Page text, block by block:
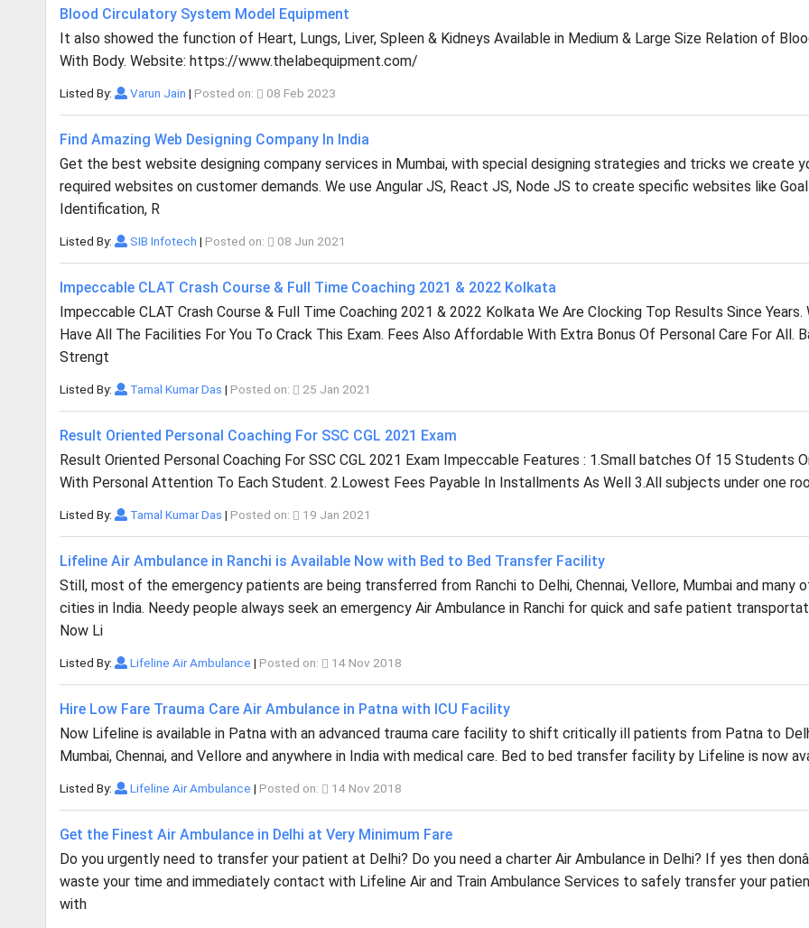
Blood Circulatory System Model Equipment
It also showed the function of Heart, Lungs, Liver, Spleen & Kidneys Available in Medium & Large Size Relation of
With Body. Website: https://www.thelabequipment.com/
Listed By: Varun Jain | Posted on: 08 Feb 2023
Find Amazing Web Designing Company In India
Get the best website designing company services in Mumbai, with special designing strategies and tricks we create
required websites on customer demands. We use Angular JS, React JS, Node JS to create specific websites like Goal
Identification, R
Listed By: SIB Infotech | Posted on: 08 Jun 2021
Impeccable CLAT Crash Course & Full Time Coaching 2021 & 2022 Kolkata
Impeccable CLAT Crash Course & Full Time Coaching 2021 & 2022 Kolkata We Are Clocking Top Results Since Years.
Have All The Facilities For You To Crack This Exam. Fees Also Affordable With Extra Bonus Of Personal Care For All.
Strengt
Listed By: Tamal Kumar Das | Posted on: 25 Jan 2021
Result Oriented Personal Coaching For SSC CGL 2021 Exam
Result Oriented Personal Coaching For SSC CGL 2021 Exam Impeccable Features : 1.Small batches Of 15 Students
With Personal Attention To Each Student. 2.Lowest Fees Payable In Installments As Well 3.All subjects under one
Listed By: Tamal Kumar Das | Posted on: 19 Jan 2021
Lifeline Air Ambulance in Ranchi is Available Now with Bed to Bed Transfer Facility
Still, most of the emergency patients are being transferred from Ranchi to Delhi, Chennai, Vellore, Mumbai and many
cities in India. Needy people always seek an emergency Air Ambulance in Ranchi for quick and safe patient
Now Li
Listed By: Lifeline Air Ambulance | Posted on: 14 Nov 2018
Hire Low Fare Trauma Care Air Ambulance in Patna with ICU Facility
Now Lifeline is available in Patna with an advanced trauma care facility to shift critically ill patients from Patna to
Mumbai, Chennai, and Vellore and anywhere in India with medical care. Bed to bed transfer facility by Lifeline is now
Listed By: Lifeline Air Ambulance | Posted on: 14 Nov 2018
Get the Finest Air Ambulance in Delhi at Very Minimum Fare
Do you urgently need to transfer your patient at Delhi? Do you need a charter Air Ambulance in Delhi? If yes then
waste your time and immediately contact with Lifeline Air and Train Ambulance Services to safely transfer your
with